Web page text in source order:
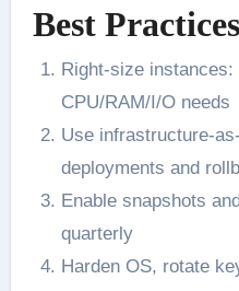
Best Practices
Right-size
CPU/RAM/I/O needs
Use infrastructure-
deployments and
Enable snapshots
quarterly
Harden OS, rotate